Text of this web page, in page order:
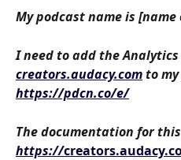
My podcast name is [name
I need to add the
creators.audacy.com to
https://pdcn.co/e/
The documentation for
https://